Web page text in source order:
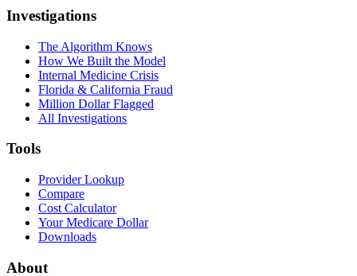
Investigations
The Algorithm Knows
How We Built the Model
Internal Medicine Crisis
Florida & California Fraud
Million Dollar Flagged
All Investigations
Tools
Provider Lookup
Compare
Cost Calculator
Your Medicare Dollar
Downloads
About